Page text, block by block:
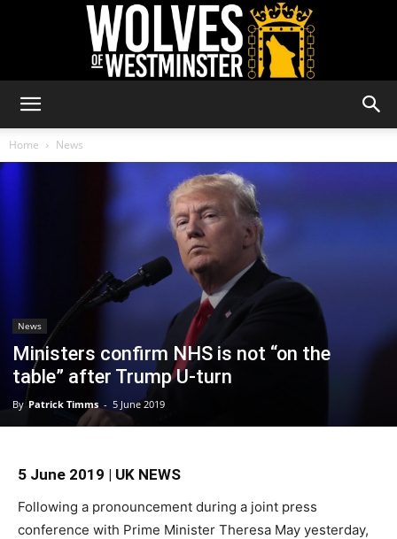
of
Westminster
Home News
News
Ministers confirm NHS is not “on the
table” after Trump U-turn
By Patrick Timms - 5 June 2019
5 June 2019 | UK NEWS
Following a pronouncement during a joint press
conference with Prime Minister Theresa May yesterday,